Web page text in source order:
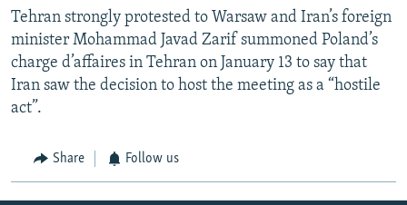
Tehran strongly protested to Warsaw and Iran’s foreign
minister Mohammad Javad Zarif summoned Poland’s
charge d’affaires in Tehran on January 13 to say that
Iran saw the decision to host the meeting as a “hostile
act”.
Share Follow us